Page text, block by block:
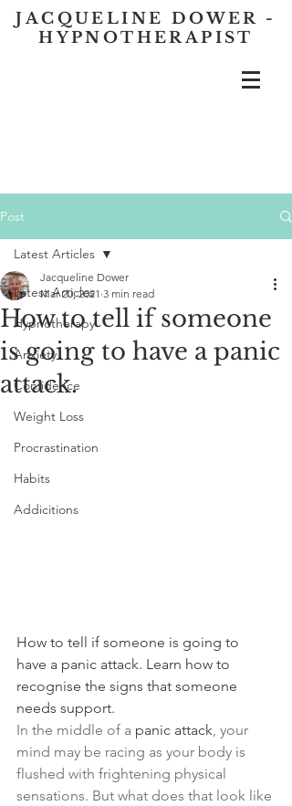
JACQUELINE DOWER -
HYPNOTHERAPIST
Post
Latest Articles
Hypnotherapy
Anxiety
Confidence
Weight Loss
Procrastination
Habits
Addicitions
Latest Articles
How to tell if someone
is going to have a panic
attack.
Jacqueline Dower
Mar 20, 2021 3 min read
How to tell if someone is going to
have a panic attack. Learn how to
recognise the signs that someone
needs support.
In the middle of a panic attack, your
mind may be racing as your body is
flushed with frightening physical
sensations. But what does that look like